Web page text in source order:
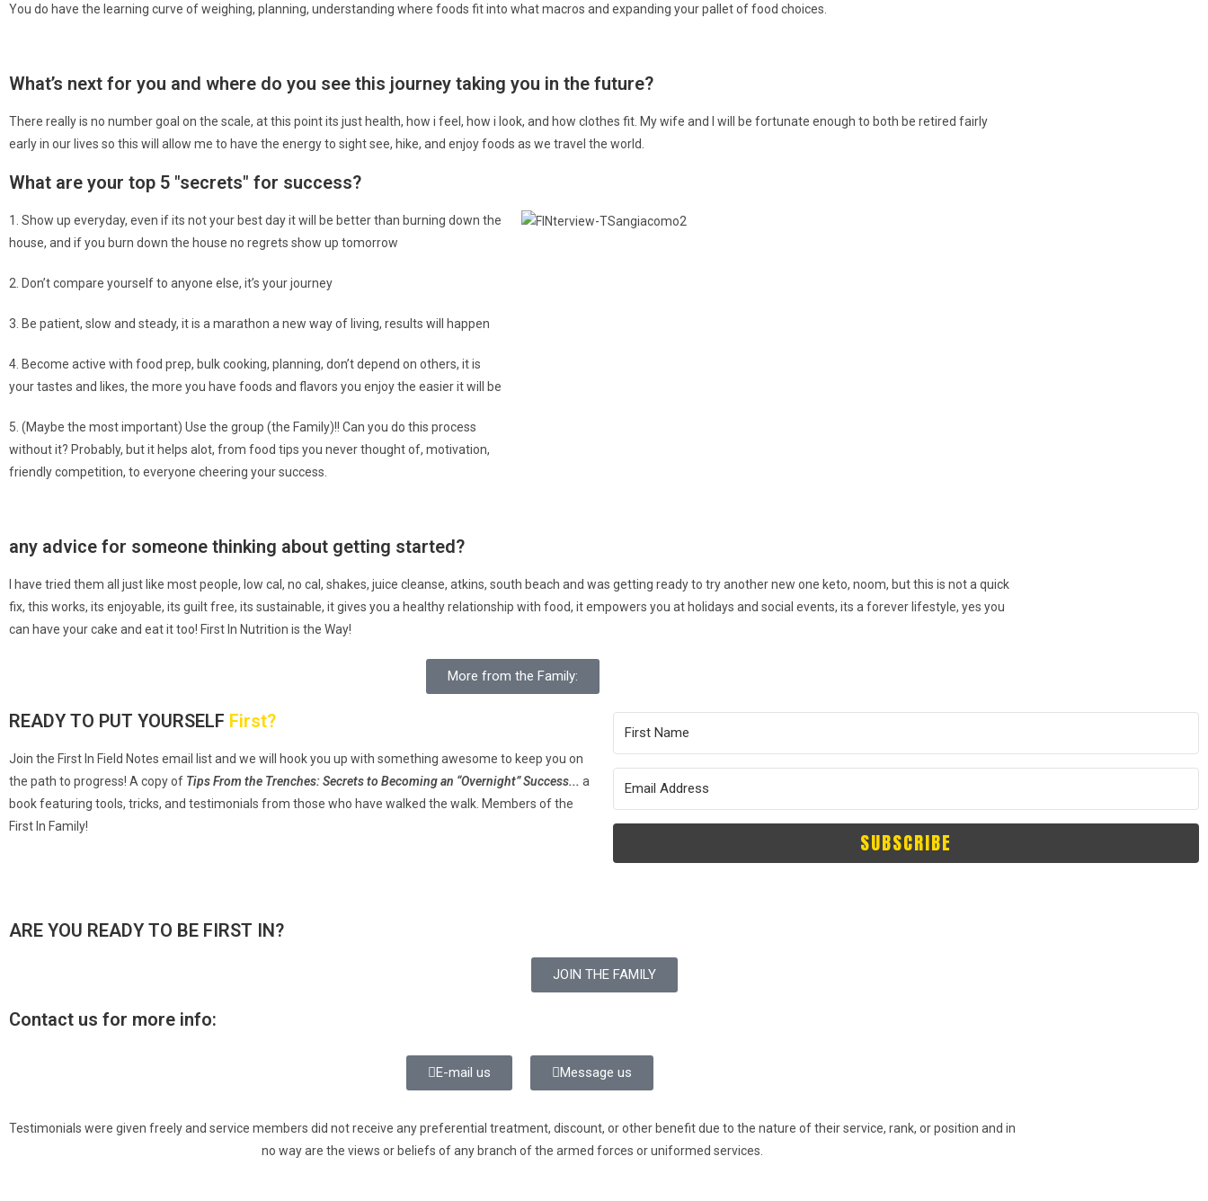
You do have the learning curve of weighing, planning, understanding where foods fit into what macros and expanding your pallet of food choices.
What’s next for you and where do you see this journey taking you in the future? ​
There really is no number goal on the scale, at this point its just health, how i feel, how i look, and how clothes fit. My wife and I will be fortunate enough to both be retired fairly
early in our lives so this will allow me to have the energy to sight see, hike, and enjoy foods as we travel the world.
What are your top 5 "secrets" for success?
1. Show up everyday, even if its not your best day it will be better than burning down the
house, and if you burn down the house no regrets show up tomorrow
2. Don’t compare yourself to anyone else, it’s your journey
3. Be patient, slow and steady, it is a marathon a new way of living, results will happen
4. Become active with food prep, bulk cooking, planning, don’t depend on others, it is
your tastes and likes, the more you have foods and flavors you enjoy the easier it will be
5. (Maybe the most important) Use the group (the Family)!! Can you do this process
without it? Probably, but it helps alot, from food tips you never thought of, motivation,
friendly competition, to everyone cheering your success.
any advice for someone thinking about getting started?
I have tried them all just like most people, low cal, no cal, shakes, juice cleanse, atkins, south beach and was getting ready to try another new one keto, noom, but this is not a quick
fix, this works, its enjoyable, its guilt free, its sustainable, it gives you a healthy relationship with food, it empowers you at holidays and social events, its a forever lifestyle, yes you
can have your cake and eat it too! First In Nutrition is the Way!
More from the Family:
READY TO PUT YOURSELF First?
Join the First In Field Notes email list and we will
hook you up with something awesome to keep you on
the path to progress! A copy of Tips From the Trenches:Secrets to Becoming an “Overnight” Success... a
book featuring tools, tricks, and testimonials from those who have walked the walk. Members of the
First In Family!
SUBSCRIBE
ARE YOU READY TO BE FIRST IN?
JOIN THE FAMILY
Contact us for more info:
E-mail us Message us
Testimonials were given freely and service members did not receive any preferential treatment, discount, or other benefit due to the nature of their service, rank, or position and in
no way are the views or beliefs of any branch of the armed forces or uniformed services.